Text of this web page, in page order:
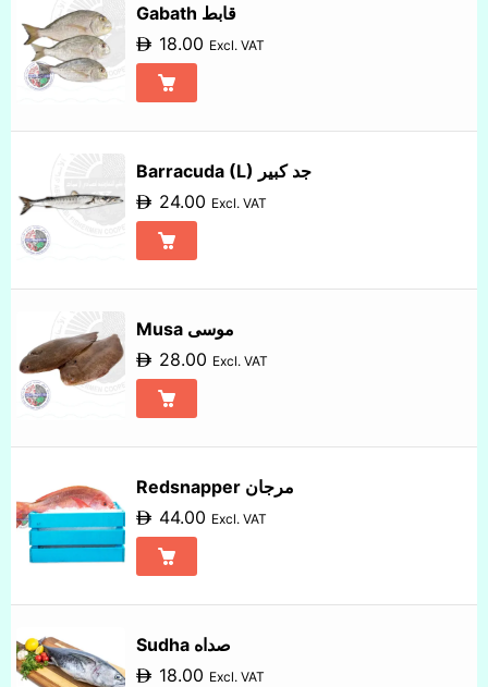
Gabath قابط
18.00 Excl. VAT
Barracuda (L) جد كبير
24.00 Excl. VAT
Musa موسى
28.00 Excl. VAT
Redsnapper مرجان
44.00 Excl. VAT
Sudha صداه
18.00 Excl. VAT